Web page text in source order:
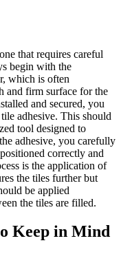
that requires careful
begin with the
which is often
and firm surface for the
and secured, you
adhesive. This should
tool designed to
adhesive, you carefully
correctly and
is the application of
the tiles further but
be applied
the tiles are filled.
Keep in Mind